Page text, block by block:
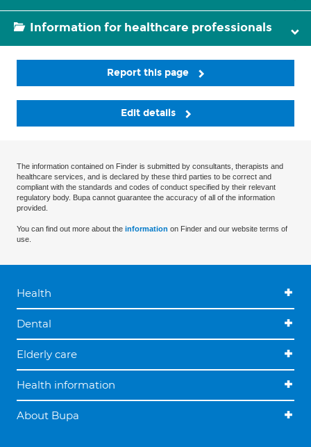
Information for healthcare professionals
Report this page
Edit details
The information contained on Finder is submitted by consultants, therapists and
healthcare services, and is declared by these third parties to be correct and
compliant with the standards and codes of conduct specified by their relevant
regulatory body. Bupa cannot guarantee the accuracy of all of the information
provided.
You can find out more about the information on Finder and our website terms of
use.
Health
Dental
Elderly care
Health information
About Bupa